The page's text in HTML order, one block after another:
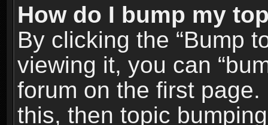
How do I bump my
By clicking the “Bump
viewing it, you can
forum on the first
this, then topic